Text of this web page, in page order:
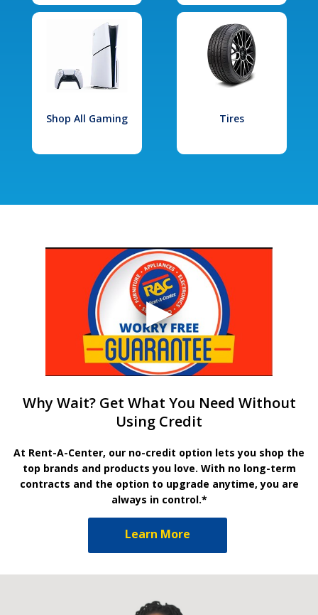
Shop All Gaming Tires
Why Wait? Get What You Need Without
Using Credit
At Rent-A-Center, our no-credit option lets you shop the
top brands and products you love. With no long-term
contracts and the option to upgrade anytime, you are
always in control.*
Learn More